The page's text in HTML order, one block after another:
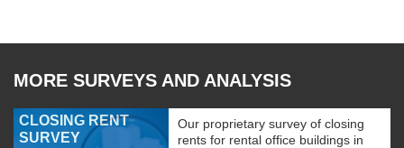
MORE SURVEYS AND ANALYSIS
CLOSING RENT
SURVEY
Our proprietary survey of closing
rents for rental office buildings in